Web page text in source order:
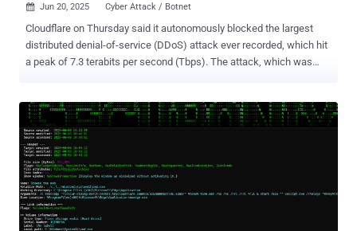
 Jun 20, 2025 Cyber Attack / Botnet
Cloudflare on Thursday said it autonomously blocked the largest
distributed denial-of-service (DDoS) attack ever recorded, which hit
a peak of 7.3 terabits per second (Tbps). The attack, which was
increasingly become targets of DDoS attacks," Cloudflare's Omer
Yoachimik said . "The 7.3 Tbps attack delivered 37.4 terabytes in 45
seconds." Earlier this January, the web infrastructure and security
company said it had mitigated a 5.6 Tbps DDoS attack aimed at an
unnamed internet service provider (ISP) from Eastern Asia. The
attack originated from a Mirai-variant botnet in October 2024. Then
in April 2025, Cloudflare revealed it defended against a massive 6.5